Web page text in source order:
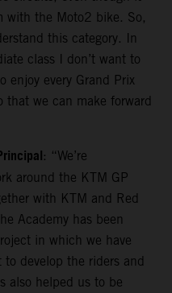
the Moto2 bike. So,
this category. In
class I don’t want to
enjoy every Grand Prix
we can make forward
: “We’re
around the KTM GP
with KTM and Red
Academy has been
in which we have
develop the riders and
also helped us to be